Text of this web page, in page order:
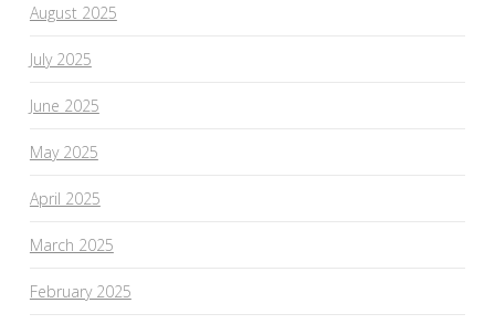
August 2025
July 2025
June 2025
May 2025
April 2025
March 2025
February 2025